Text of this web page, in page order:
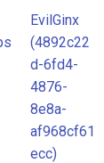
EvilGinx
(4892c22
d-6fd4-
4876-
8e8a-
af968cf61
ecc)